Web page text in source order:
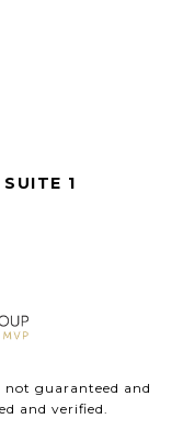
1
guaranteed and
and verified.